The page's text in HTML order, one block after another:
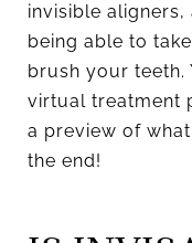
invisible
being able to
brush your teeth.
virtual treatment
a preview of
the end!